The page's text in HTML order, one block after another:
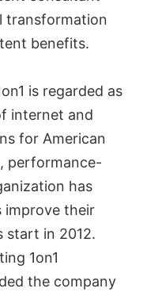
transformation
benefits.
is regarded as
internet and
for American
performance-
has
improve their
start in 2012.
1on1
the company